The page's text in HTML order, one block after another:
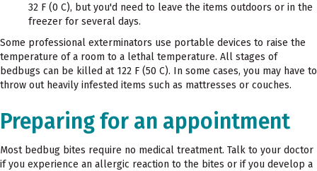
32 F (0 C), but you'd need to leave the items outdoors or in the
freezer for several days.
Some professional exterminators use portable devices to raise the
temperature of a room to a lethal temperature. All stages of
bedbugs can be killed at 122 F (50 C). In some cases, you may have to
throw out heavily infested items such as mattresses or couches.
Preparing for an appointment
Most bedbug bites require no medical treatment. Talk to your doctor
if you experience an allergic reaction to the bites or if you develop a